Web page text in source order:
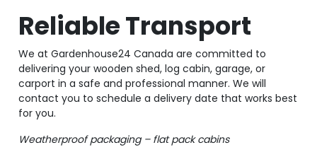
Reliable Transport
We at Gardenhouse24 Canada are committed to
delivering your wooden shed, log cabin, garage, or
carport in a safe and professional manner. We will
contact you to schedule a delivery date that works best
for you.
Weatherproof packaging – flat pack cabins